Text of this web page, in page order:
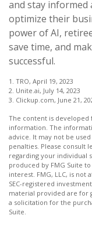
and stay informed
optimize their
power of AI,
save time, and
successful.
1. TRO, April 19, 2023
2. Unite.ai, July 14, 2023
3. Clickup.com, June 21,
The content is
information. The
advice. It may not be
penalties. Please consult
regarding your individual
produced by FMG Suite
interest. FMG, LLC, is
SEC-registered
material provided are for
a solicitation for the
Suite.